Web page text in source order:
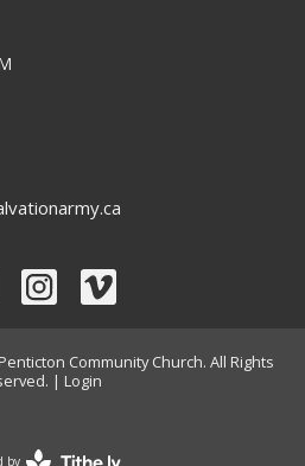
Community Church. All Rights
| Login
by